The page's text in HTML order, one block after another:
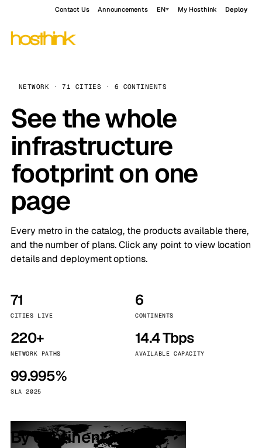
Contact Us Announcements EN My Hosthink Deploy
NETWORK · 71 CITIES · 6 CONTINENTS
See the whole
infrastructure
footprint on one
page
Every metro in the catalog, the products available there,
and the number of plans. Click any point to view location
details and deployment options.
71
CITIES LIVE
6
CONTINENTS
220+
NETWORK PATHS
14.4 Tbps
AVAILABLE CAPACITY
99.995%
SLA 2025
By continent